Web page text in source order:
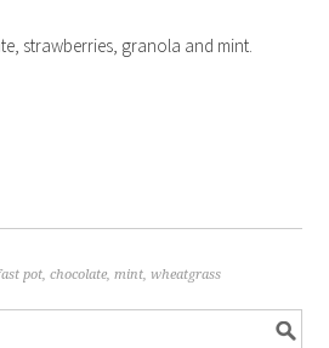
strawberries, granola and mint.
pot ,chocolate mint ,wheatgrass